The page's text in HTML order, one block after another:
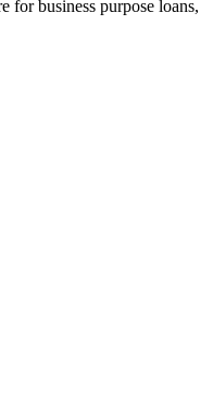
for business purpose loans,